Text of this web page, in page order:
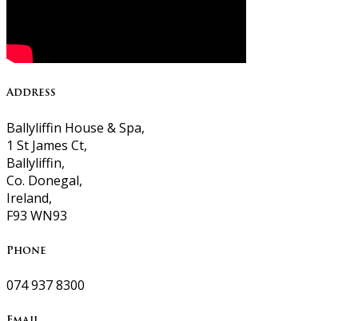
Address
Ballyliffin House & Spa,
1 St James Ct,
Ballyliffin,
Co. Donegal,
Ireland,
F93 WN93
Phone
074 937 8300